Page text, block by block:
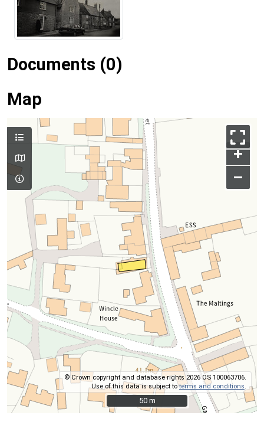
Documents (0)
Map
+
–
© Crown copyright and database rights 2026 OS 100063706.
Use of this data is subject toterms and conditions.
50 m
50 m